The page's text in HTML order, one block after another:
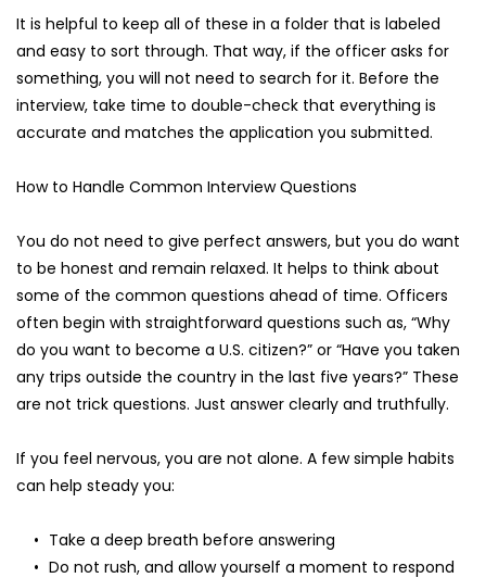
It is helpful to keep all of these in a folder that is labeled
and easy to sort through. That way, if the officer asks for
something, you will not need to search for it. Before the
interview, take time to double-check that everything is
accurate and matches the application you submitted.
How to Handle Common Interview Questions
You do not need to give perfect answers, but you do want
to be honest and remain relaxed. It helps to think about
some of the common questions ahead of time. Officers
often begin with straightforward questions such as, “Why
do you want to become a U.S. citizen?” or “Have you taken
any trips outside the country in the last five years?” These
are not trick questions. Just answer clearly and truthfully.
If you feel nervous, you are not alone. A few simple habits
can help steady you:
Take a deep breath before answering
Do not rush, and allow yourself a moment to respond